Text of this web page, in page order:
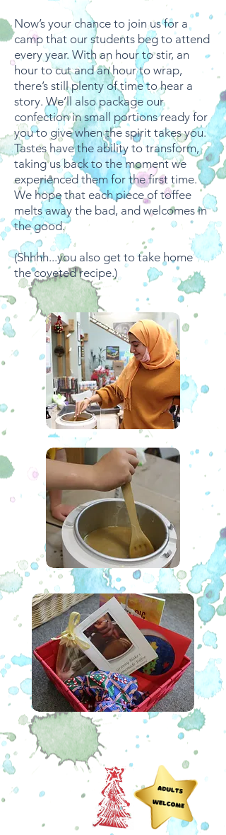
Now’s your chance to join us for a
camp that our students beg to attend
every year. With an hour to stir, an
hour to cut and an hour to wrap,
there’s still plenty of time to hear a
story. We’ll also package our
confection in small portions ready for
you to give when the spirit takes you.
Tastes have the ability to transform,
taking us back to the moment we
experienced them for the first time.
We hope that each piece of toffee
melts away the bad, and welcomes in
the good.
(Shhhh...you also get to take home
the coveted recipe.)